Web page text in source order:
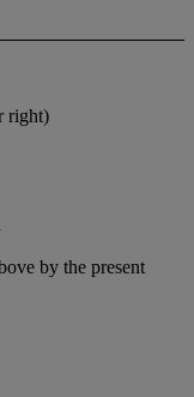
right)
by the present